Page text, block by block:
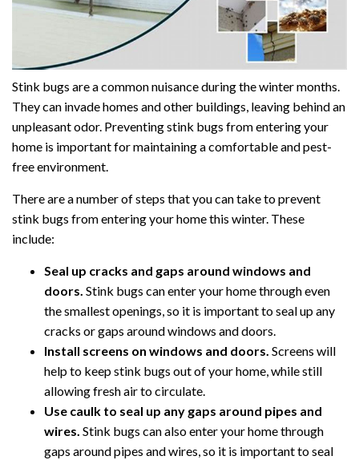
Stink bugs are a common nuisance during the winter months.
They can invade homes and other buildings, leaving behind an
unpleasant odor. Preventing stink bugs from entering your
home is important for maintaining a comfortable and pest-
free environment.
There are a number of steps that you can take to prevent
stink bugs from entering your home this winter. These
include:
Seal up cracks and gaps around windows and
doors. Stink bugs can enter your home through even
the smallest openings, so it is important to seal up any
cracks or gaps around windows and doors.
Install screens on windows and doors. Screens will
help to keep stink bugs out of your home, while still
allowing fresh air to circulate.
Use caulk to seal up any gaps around pipes and
wires. Stink bugs can also enter your home through
gaps around pipes and wires, so it is important to seal